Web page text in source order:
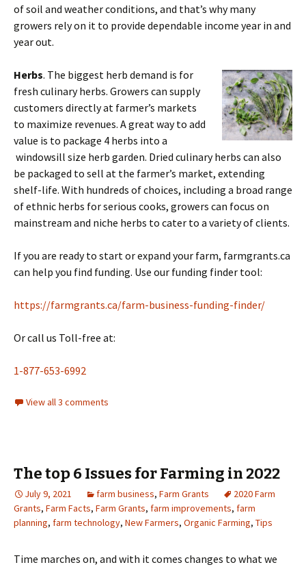
of soil and weather conditions, and that’s why many
growers rely on it to provide dependable income year in and
year out.
Herbs. The biggest herb demand is for
fresh culinary herbs. Growers can supply
customers directly at farmer’s markets
to maximize revenues. A great way to add
value is to package 4 herbs into a
windowsill size herb garden. Dried culinary herbs can also
be packaged to sell at the farmer’s market, extending
shelf-life. With hundreds of choices, including a broad range
of ethnic herbs for serious cooks, growers can focus on
mainstream and niche herbs to cater to a variety of clients.
If you are ready to start or expand your farm, farmgrants.ca
can help you find funding. Use our funding finder tool:
https://farmgrants.ca/farm-business-funding-finder/
Or call us Toll-free at:
1-877-653-6992
View all 3 comments
The top 6 Issues for Farming in 2022
July 9, 2021 farm business, Farm Grants
2020 Farm
Grants, Farm Facts, Farm Grants, farm improvements, farm
planning, farm technology, New Farmers, Organic Farming, Tips
Time marches on, and with it comes changes to what we